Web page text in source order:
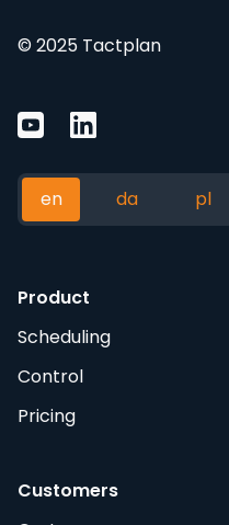
© 2025 Tactplan
en da pl
Product
Scheduling
Control
Pricing
Customers